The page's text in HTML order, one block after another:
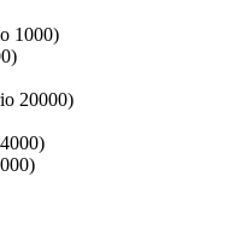
1000)
20000)